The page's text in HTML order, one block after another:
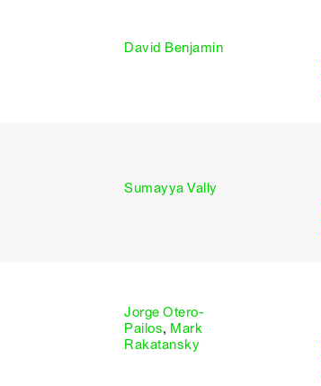
David Benjamin
Sumayya Vally
Jorge Otero-
Pailos, Mark
Rakatansky